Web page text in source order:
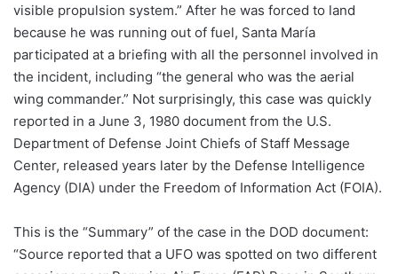
visible propulsion system.” After he was forced to land
because he was running out of fuel, Santa María
participated at a briefing with all the personnel involved in
the incident, including “the general who was the aerial
wing commander.” Not surprisingly, this case was quickly
reported in a June 3, 1980 document from the U.S.
Department of Defense Joint Chiefs of Staff Message
Center, released years later by the Defense Intelligence
Agency (DIA) under the Freedom of Information Act (FOIA).
This is the “Summary” of the case in the DOD document:
“Source reported that a UFO was spotted on two different